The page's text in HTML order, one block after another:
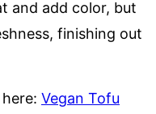
and add color, but
finishing out
Vegan Tofu